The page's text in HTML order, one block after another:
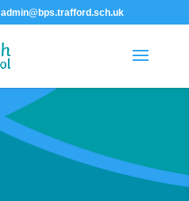
admin@bps.trafford.sch.uk